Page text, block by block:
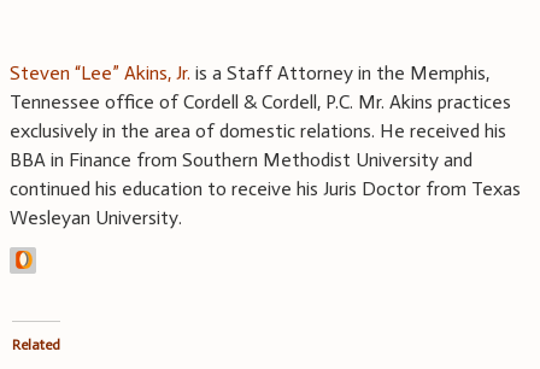
Steven “Lee” Akins, Jr. is a Staff Attorney in the Memphis,
Tennessee office of Cordell & Cordell, P.C. Mr. Akins practices
exclusively in the area of domestic relations. He received his
BBA in Finance from Southern Methodist University and
continued his education to receive his Juris Doctor from Texas
Wesleyan University.
Related